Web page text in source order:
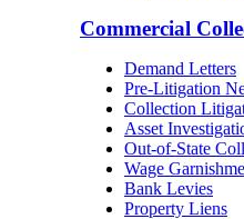
Commercial
Demand Letters
Pre-Litigation
Collection
Asset
Out-of-State
Wage
Bank Levies
Property Liens